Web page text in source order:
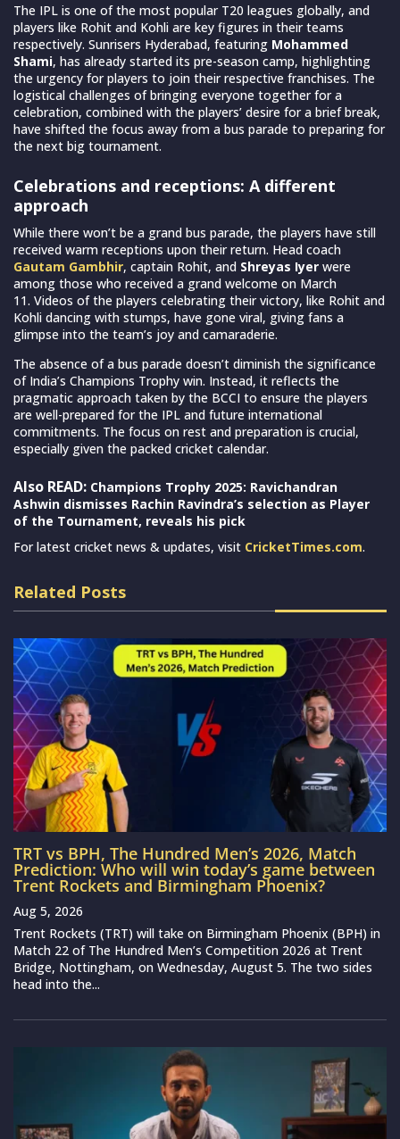
The IPL is one of the most popular T20 leagues globally, and
players like Rohit and Kohli are key figures in their teams
respectively. Sunrisers Hyderabad, featuring Mohammed
Shami, has already started its pre-season camp, highlighting
the urgency for players to join their respective franchises. The
logistical challenges of bringing everyone together for a
celebration, combined with the players’ desire for a brief break,
have shifted the focus away from a bus parade to preparing for
the next big tournament.
Celebrations and receptions: A different
approach
While there won’t be a grand bus parade, the players have still
received warm receptions upon their return. Head coach
Gautam Gambhir, captain Rohit, and Shreyas Iyer were
among those who received a grand welcome on March
11. Videos of the players celebrating their victory, like Rohit and
Kohli dancing with stumps, have gone viral, giving fans a
glimpse into the team’s joy and camaraderie.
The absence of a bus parade doesn’t diminish the significance
of India’s Champions Trophy win. Instead, it reflects the
pragmatic approach taken by the BCCI to ensure the players
are well-prepared for the IPL and future international
commitments. The focus on rest and preparation is crucial,
especially given the packed cricket calendar.
Also READ: Champions Trophy 2025: Ravichandran
Ashwin dismisses Rachin Ravindra’s selection as Player
of the Tournament, reveals his pick
For latest cricket news & updates, visit CricketTimes.com.
Related Posts
TRT vs BPH, The Hundred Men’s 2026, Match
Prediction: Who will win today’s game between
Trent Rockets and Birmingham Phoenix?
Aug 5, 2026
Trent Rockets (TRT) will take on Birmingham Phoenix (BPH) in
Match 22 of The Hundred Men’s Competition 2026 at Trent
Bridge, Nottingham, on Wednesday, August 5. The two sides
head into the...